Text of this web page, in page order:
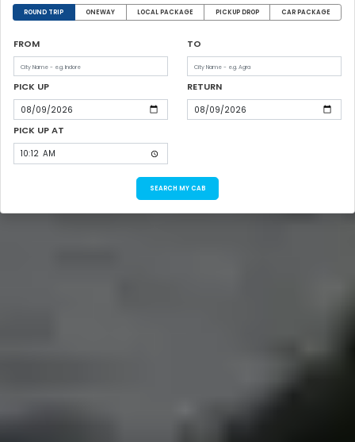
ROUND TRIP ONEWAY LOCAL PACKAGE PICKUP DROP CAR PACKAGE
FROM TO
PICK UP RETURN
PICK UP AT
SEARCH MY CAB